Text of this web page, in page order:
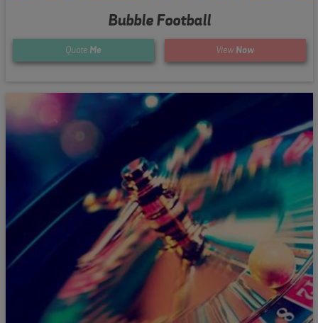
Bubble Football
Quote Me View Now